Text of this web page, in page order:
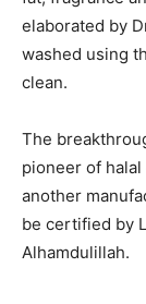
elaborated by
washed using
clean.
The
pioneer of
another
be certified by
Alhamdulillah.